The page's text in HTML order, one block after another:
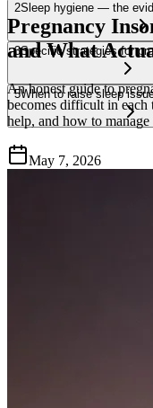
2Sleep hygiene — the
3Specific strategies for
5When to raise sleep
Pregnancy
and What
An honest guide to
becomes difficult in each
help, and how to
May 7, 2026